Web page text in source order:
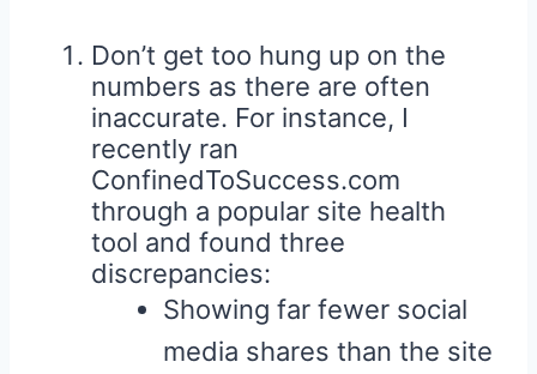
Don’t get too hung up on the
numbers as there are often
inaccurate. For instance, I
recently ran
ConfinedToSuccess.com
through a popular site health
tool and found three
discrepancies:
Showing far fewer social
media shares than the site